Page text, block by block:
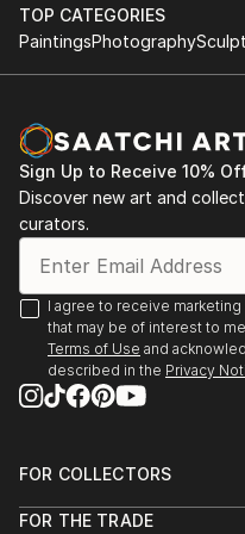
improvisational visual
brushstroke becomes a
improvisational ideas
movement.
As a pianist, I’ve
Asia, and Latin
the visual art space
facet of my creative
website pianoenergy
performance.
1984-1992 Studies at
1980-1984 Graduated
Gymnasium».
TOP CATEGORIES
PaintingsPhotography
Sign Up to Receive 10%
Discover new art and
curators.
I agree to receive
that may be of interest to
Terms of Use and
described in the Privacy
FOR COLLECTORS
Help Center
FOR THE TRADE